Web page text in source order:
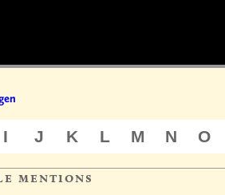
I J K L M N O
mentions